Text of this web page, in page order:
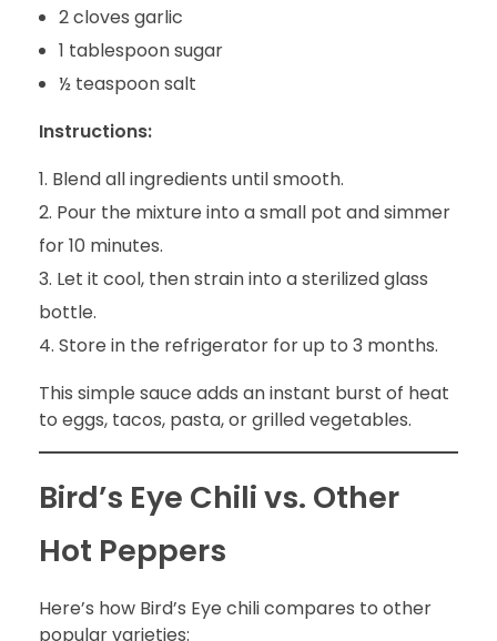
2 cloves garlic
1 tablespoon sugar
½ teaspoon salt
Instructions:
Blend all ingredients until smooth.
Pour the mixture into a small pot and simmer
for 10 minutes.
Let it cool, then strain into a sterilized glass
bottle.
Store in the refrigerator for up to 3 months.
This simple sauce adds an instant burst of heat
to eggs, tacos, pasta, or grilled vegetables.
Bird’s Eye Chili vs. Other
Hot Peppers
Here’s how Bird’s Eye chili compares to other
popular varieties: